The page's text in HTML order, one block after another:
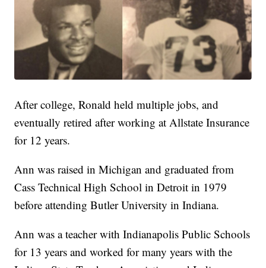
After college, Ronald held multiple jobs, and
eventually retired after working at Allstate Insurance
for 12 years.
Ann was raised in Michigan and graduated from
Cass Technical High School in Detroit in 1979
before attending Butler University in Indiana.
Ann was a teacher with Indianapolis Public Schools
for 13 years and worked for many years with the